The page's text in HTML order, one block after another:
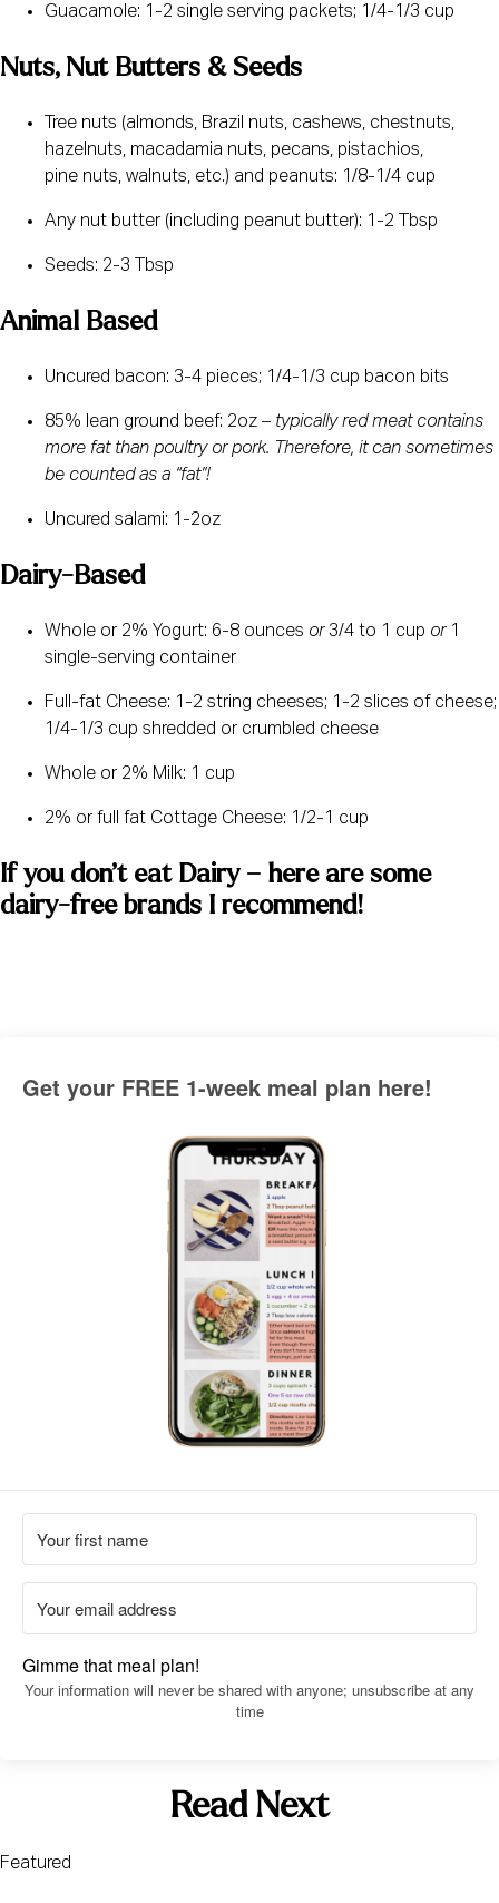
Guacamole: 1-2 single serving packets; 1/4-1/3 cup
Nuts, Nut Butters & Seeds
Tree nuts (almonds, Brazil nuts, cashews, chestnuts,
hazelnuts, macadamia nuts, pecans, pistachios,
pine nuts, walnuts, etc.) and peanuts: 1/8-1/4 cup
Any nut butter (including peanut butter): 1-2 Tbsp
Seeds: 2-3 Tbsp
Animal Based
Uncured bacon: 3-4 pieces; 1/4-1/3 cup bacon bits
85% lean ground beef: 2oz – typically red meat contains
more fat than poultry or pork. Therefore, it can sometimes
be counted as a “fat”!
Uncured salami: 1-2oz
Dairy-Based
Whole or 2% Yogurt: 6-8 ounces or 3/4 to 1 cup or 1
single-serving container
Full-fat Cheese: 1-2 string cheeses; 1-2 slices of cheese;
1/4-1/3 cup shredded or crumbled cheese
Whole or 2% Milk: 1 cup
2% or full fat Cottage Cheese: 1/2-1 cup
If you don’t eat Dairy – here are some
dairy-free brands I recommend!
Get your FREE 1-week meal plan here!
Gimme that meal plan!
Your information will never be shared with anyone; unsubscribe at any
time
Read Next
Featured